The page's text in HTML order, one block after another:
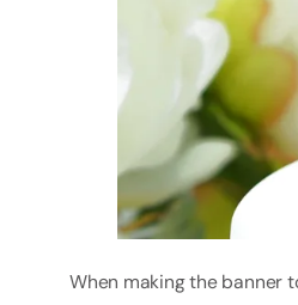
When making the banner